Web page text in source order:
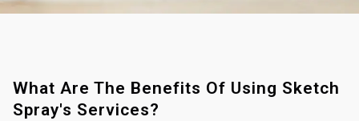
What Are The Benefits Of Using Sketch
Spray's Services?